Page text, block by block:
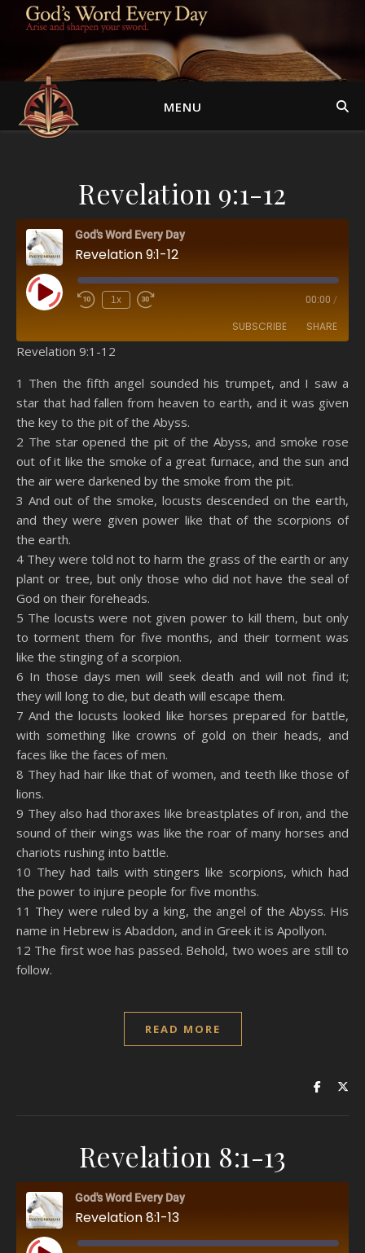
MENU
Revelation 9:1-12
God's Word Every Day
Revelation 9:1-12
Play Episode 1x 00:00 /
SUBSCRIBE SHARE
Spotify YouTube
RSS FEED
SHARE
LINK
EMBED
Revelation 9:1-12
1 Then the fifth angel sounded his trumpet, and I saw a
star that had fallen from heaven to earth, and it was given
the key to the pit of the Abyss.
2 The star opened the pit of the Abyss, and smoke rose
out of it like the smoke of a great furnace, and the sun and
the air were darkened by the smoke from the pit.
3 And out of the smoke, locusts descended on the earth,
and they were given power like that of the scorpions of
the earth.
4 They were told not to harm the grass of the earth or any
plant or tree, but only those who did not have the seal of
God on their foreheads.
5 The locusts were not given power to kill them, but only
to torment them for five months, and their torment was
like the stinging of a scorpion.
6 In those days men will seek death and will not find it;
they will long to die, but death will escape them.
7 And the locusts looked like horses prepared for battle,
with something like crowns of gold on their heads, and
faces like the faces of men.
8 They had hair like that of women, and teeth like those of
lions.
9 They also had thoraxes like breastplates of iron, and the
sound of their wings was like the roar of many horses and
chariots rushing into battle.
10 They had tails with stingers like scorpions, which had
the power to injure people for five months.
11 They were ruled by a king, the angel of the Abyss. His
name in Hebrew is Abaddon, and in Greek it is Apollyon.
12 The first woe has passed. Behold, two woes are still to
follow.
READ MORE
Revelation 8:1-13
God's Word Every Day
Revelation 8:1-13